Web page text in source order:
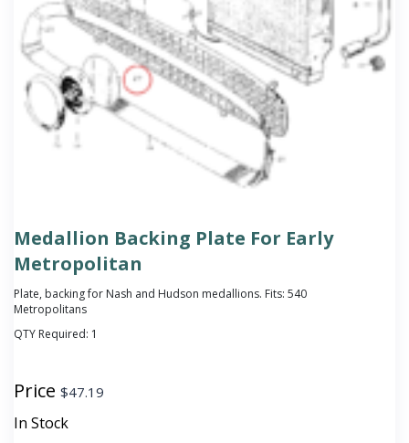
Medallion Backing Plate For Early
Metropolitan
Plate, backing for Nash and Hudson medallions. Fits: 540
Metropolitans
QTY Required: 1
Price $47.19
In Stock